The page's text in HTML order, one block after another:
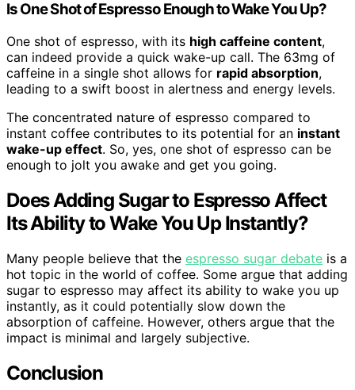
Is One Shot of Espresso Enough to Wake You Up?
One shot of espresso, with its high caffeine content,
can indeed provide a quick wake-up call. The 63mg of
caffeine in a single shot allows for rapid absorption,
leading to a swift boost in alertness and energy levels.
The concentrated nature of espresso compared to
instant coffee contributes to its potential for an instant
wake-up effect. So, yes, one shot of espresso can be
enough to jolt you awake and get you going.
Does Adding Sugar to Espresso Affect
Its Ability to Wake You Up Instantly?
Many people believe that the espresso sugar debate is a
hot topic in the world of coffee. Some argue that adding
sugar to espresso may affect its ability to wake you up
instantly, as it could potentially slow down the
absorption of caffeine. However, others argue that the
impact is minimal and largely subjective.
Conclusion